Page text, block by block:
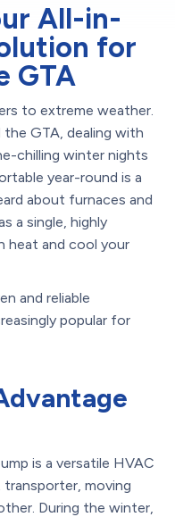
All-in-
for
GTA
to extreme weather.
GTA, dealing with
chilling winter nights
year-round is a
about furnaces and
a single, highly
and cool your
and reliable
popular for
is a versatile HVAC
moving
During the winter,